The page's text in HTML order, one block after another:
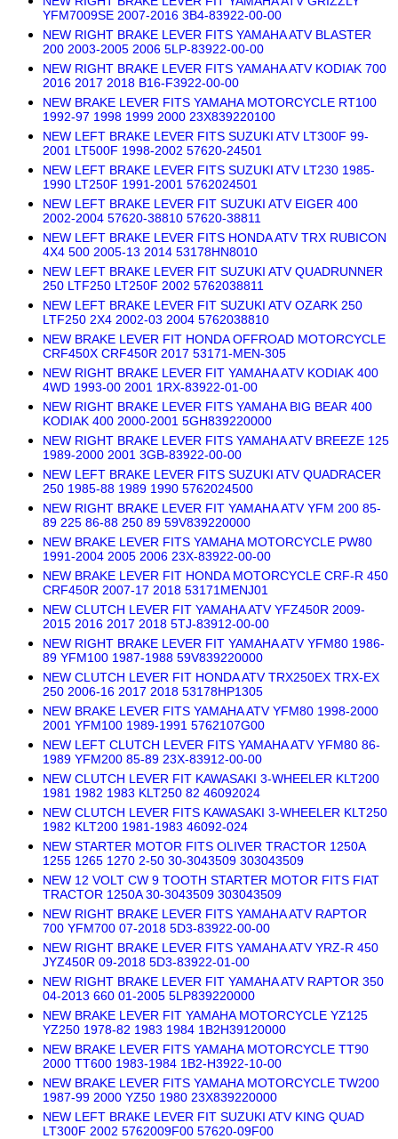
YFM7009SE 2007-2016 3B4-83922-00-00
NEW RIGHT BRAKE LEVER FITS YAMAHA ATV BLASTER
200 2003-2005 2006 5LP-83922-00-00
NEW RIGHT BRAKE LEVER FITS YAMAHA ATV KODIAK 700
2016 2017 2018 B16-F3922-00-00
NEW BRAKE LEVER FITS YAMAHA MOTORCYCLE RT100
1992-97 1998 1999 2000 23X839220100
NEW LEFT BRAKE LEVER FITS SUZUKI ATV LT300F 99-
2001 LT500F 1998-2002 57620-24501
NEW LEFT BRAKE LEVER FITS SUZUKI ATV LT230 1985-
1990 LT250F 1991-2001 5762024501
NEW LEFT BRAKE LEVER FIT SUZUKI ATV EIGER 400
2002-2004 57620-38810 57620-38811
NEW LEFT BRAKE LEVER FITS HONDA ATV TRX RUBICON
4X4 500 2005-13 2014 53178HN8010
NEW LEFT BRAKE LEVER FIT SUZUKI ATV QUADRUNNER
250 LTF250 LT250F 2002 5762038811
NEW LEFT BRAKE LEVER FIT SUZUKI ATV OZARK 250
LTF250 2X4 2002-03 2004 5762038810
NEW BRAKE LEVER FIT HONDA OFFROAD MOTORCYCLE
CRF450X CRF450R 2017 53171-MEN-305
NEW RIGHT BRAKE LEVER FIT YAMAHA ATV KODIAK 400
4WD 1993-00 2001 1RX-83922-01-00
NEW RIGHT BRAKE LEVER FITS YAMAHA BIG BEAR 400
KODIAK 400 2000-2001 5GH839220000
NEW RIGHT BRAKE LEVER FITS YAMAHA ATV BREEZE 125
1989-2000 2001 3GB-83922-00-00
NEW LEFT BRAKE LEVER FITS SUZUKI ATV QUADRACER
250 1985-88 1989 1990 5762024500
NEW RIGHT BRAKE LEVER FIT YAMAHA ATV YFM 200 85-
89 225 86-88 250 89 59V839220000
NEW BRAKE LEVER FITS YAMAHA MOTORCYCLE PW80
1991-2004 2005 2006 23X-83922-00-00
NEW BRAKE LEVER FIT HONDA MOTORCYCLE CRF-R 450
CRF450R 2007-17 2018 53171MENJ01
NEW CLUTCH LEVER FIT YAMAHA ATV YFZ450R 2009-
2015 2016 2017 2018 5TJ-83912-00-00
NEW RIGHT BRAKE LEVER FIT YAMAHA ATV YFM80 1986-
89 YFM100 1987-1988 59V839220000
NEW CLUTCH LEVER FIT HONDA ATV TRX250EX TRX-EX
250 2006-16 2017 2018 53178HP1305
NEW BRAKE LEVER FITS YAMAHA ATV YFM80 1998-2000
2001 YFM100 1989-1991 5762107G00
NEW LEFT CLUTCH LEVER FITS YAMAHA ATV YFM80 86-
1989 YFM200 85-89 23X-83912-00-00
NEW CLUTCH LEVER FIT KAWASAKI 3-WHEELER KLT200
1981 1982 1983 KLT250 82 46092024
NEW CLUTCH LEVER FITS KAWASAKI 3-WHEELER KLT250
1982 KLT200 1981-1983 46092-024
NEW STARTER MOTOR FITS OLIVER TRACTOR 1250A
1255 1265 1270 2-50 30-3043509 303043509
NEW 12 VOLT CW 9 TOOTH STARTER MOTOR FITS FIAT
TRACTOR 1250A 30-3043509 303043509
NEW RIGHT BRAKE LEVER FITS YAMAHA ATV RAPTOR
700 YFM700 07-2018 5D3-83922-00-00
NEW RIGHT BRAKE LEVER FITS YAMAHA ATV YRZ-R 450
JYZ450R 09-2018 5D3-83922-01-00
NEW RIGHT BRAKE LEVER FIT YAMAHA ATV RAPTOR 350
04-2013 660 01-2005 5LP839220000
NEW BRAKE LEVER FIT YAMAHA MOTORCYCLE YZ125
YZ250 1978-82 1983 1984 1B2H39120000
NEW BRAKE LEVER FITS YAMAHA MOTORCYCLE TT90
2000 TT600 1983-1984 1B2-H3922-10-00
NEW BRAKE LEVER FITS YAMAHA MOTORCYCLE TW200
1987-99 2000 YZ50 1980 23X839220000
NEW LEFT BRAKE LEVER FIT SUZUKI ATV KING QUAD
LT300F 2002 5762009F00 57620-09F00